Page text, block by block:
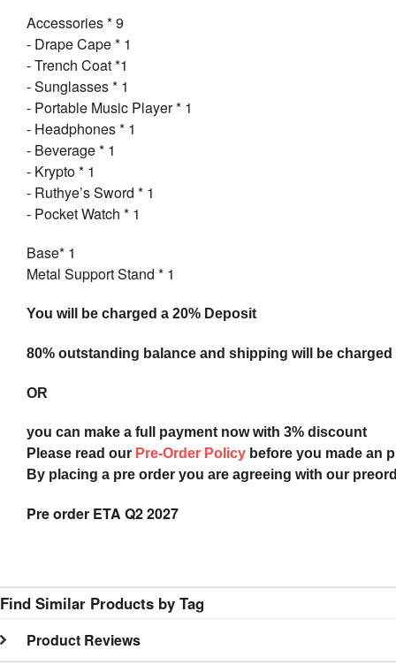
Accessories * 9
- Drape Cape * 1
- Trench Coat *1
- Sunglasses * 1
- Portable Music Player * 1
- Headphones * 1
- Beverage * 1
- Krypto * 1
- Ruthye’s Sword * 1
- Pocket Watch * 1
Base* 1
Metal Support Stand * 1
You will be charged a 20% Deposit
80% outstanding balance and shipping will be
OR
you can make a full payment now with 3% discount
Please read our Pre-Order Policy before you made an
By placing a pre order you are agreeing with our
Pre order ETA Q2 2027
Find Similar Products by Tag
Product Reviews